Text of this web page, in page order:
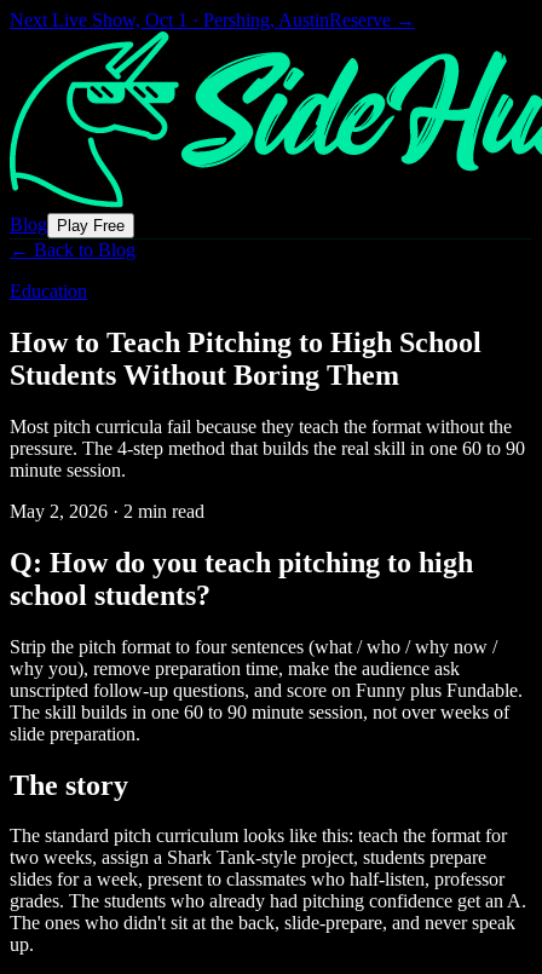
Next Live Show, Oct 1 · Pershing, AustinReserve →
Blog Play Free
← Back to Blog
Education
How to Teach Pitching to High School
Students Without Boring Them
Most pitch curricula fail because they teach the format without the
pressure. The 4-step method that builds the real skill in one 60 to 90
minute session.
May 2, 2026 · 2 min read
Q: How do you teach pitching to high
school students?
Strip the pitch format to four sentences (what / who / why now /
why you), remove preparation time, make the audience ask
unscripted follow-up questions, and score on Funny plus Fundable.
The skill builds in one 60 to 90 minute session, not over weeks of
slide preparation.
The story
The standard pitch curriculum looks like this: teach the format for
two weeks, assign a Shark Tank-style project, students prepare
slides for a week, present to classmates who half-listen, professor
grades. The students who already had pitching confidence get an A.
The ones who didn't sit at the back, slide-prepare, and never speak
up.